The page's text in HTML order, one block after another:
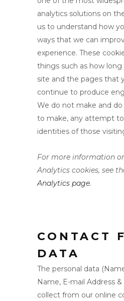
analytics solutions on
us to understand how
ways that we can
experience. These
things such as how
site and the pages that
continue to produce
We do not make and
to make, any attempt
identities of those
For more information
Analytics cookies, see
Analytics page.
CONTACT
DATA
The personal data
Name, E-mail Address
collect from our online